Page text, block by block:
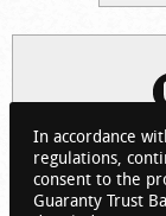
In accordance
regulations,
consent to the
Guaranty Trust